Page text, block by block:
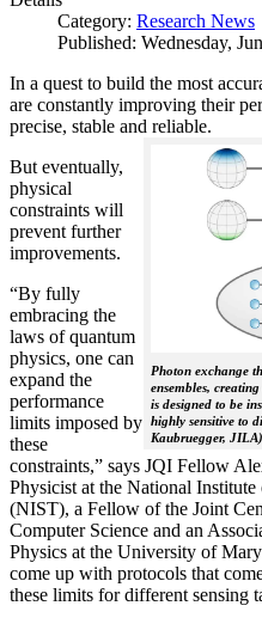
Category: Research News
Published: Wednesday,
In a quest to build the most
are constantly improving their
precise, stable and reliable.
Photon exchange
ensembles,
is designed to be
highly sensitive to
Kaubruegger, JILA)
But eventually,
physical
constraints will
prevent further
improvements.
“By fully
embracing the
laws of quantum
physics, one can
expand the
performance
limits imposed by
these
constraints,” says JQI Fellow
Physicist at the National
(NIST), a Fellow of the Joint
Computer Science and an
Physics at the University of
come up with protocols that
these limits for different sensing